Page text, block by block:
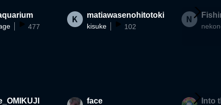
477
matiawasenohitotoki
kisuke 102
face Into